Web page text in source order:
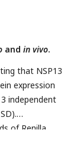
samples.
and in vivo.
that NSP13
expression
independent
of Renilla